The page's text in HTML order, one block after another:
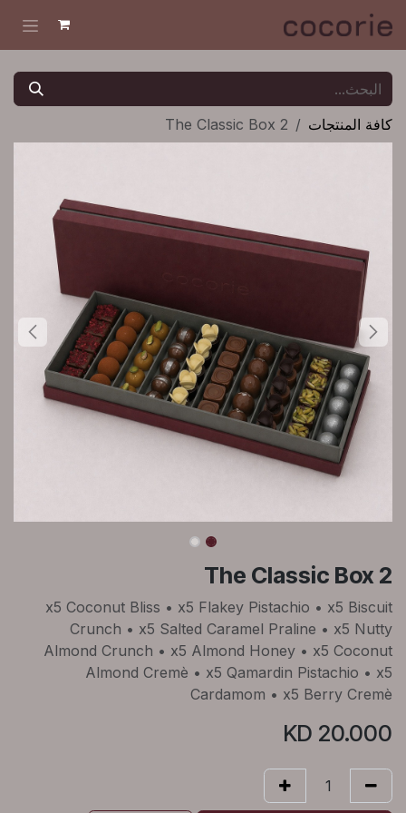
تخطي للذهاب إلى المحتوى
كافة المنتجات The Classic Box 2
The Classic Box 2
x5 Coconut Bliss • x5 Flakey Pistachio • x5 Biscuit
Crunch • x5 Salted Caramel Praline • x5 Nutty
Almond Crunch • x5 Almond Honey • x5 Coconut
Almond Cremè • x5 Qamardin Pistachio • x5
Cardamom • x5 Berry Cremè
20.000